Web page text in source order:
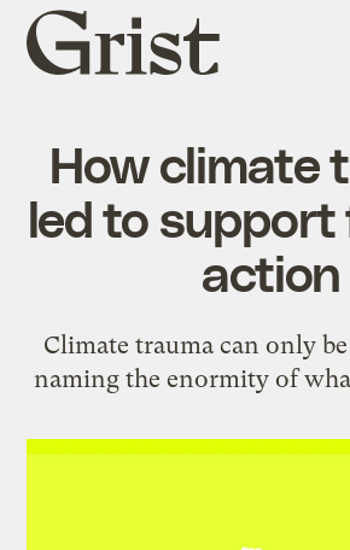
Grist
home
How climate
led to support
action
Climate trauma can only
naming the enormity of